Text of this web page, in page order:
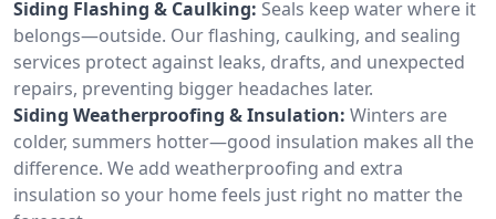
Siding Flashing & Caulking: Seals keep water where it
belongs—outside. Our flashing, caulking, and sealing
services protect against leaks, drafts, and unexpected
repairs, preventing bigger headaches later.
Siding Weatherproofing & Insulation: Winters are
colder, summers hotter—good insulation makes all the
difference. We add weatherproofing and extra
insulation so your home feels just right no matter the